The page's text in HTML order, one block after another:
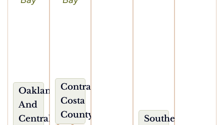
Oakland
And
Central
Contra
Costa
County
Southern